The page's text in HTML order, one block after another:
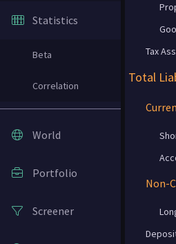
Statistics
Beta
Correlation
World
Portfolio
Screener
Tax
Total
Non-